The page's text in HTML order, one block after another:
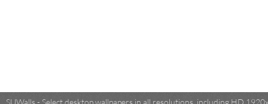
SUWalls - Select desktop wallpapers in all resolutions, including HD